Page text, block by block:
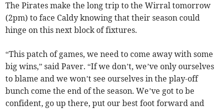
The Pirates make the long trip to the Wirral tomorrow
(2pm) to face Caldy knowing that their season could
hinge on this next block of fixtures.
“This patch of games, we need to come away with some
big wins,” said Paver. “If we don’t, we’ve only ourselves
to blame and we won’t see ourselves in the play-off
bunch come the end of the season. We’ve got to be
confident, go up there, put our best foot forward and